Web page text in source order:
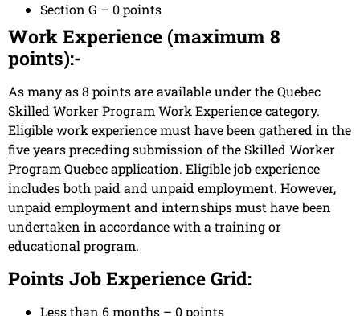
Section G – 0 points
Work Experience (maximum 8
points):-
As many as 8 points are available under the Quebec
Skilled Worker Program Work Experience category.
Eligible work experience must have been gathered in the
five years preceding submission of the Skilled Worker
Program Quebec application. Eligible job experience
includes both paid and unpaid employment. However,
unpaid employment and internships must have been
undertaken in accordance with a training or
educational program.
Points Job Experience Grid:
Less than 6 months – 0 points